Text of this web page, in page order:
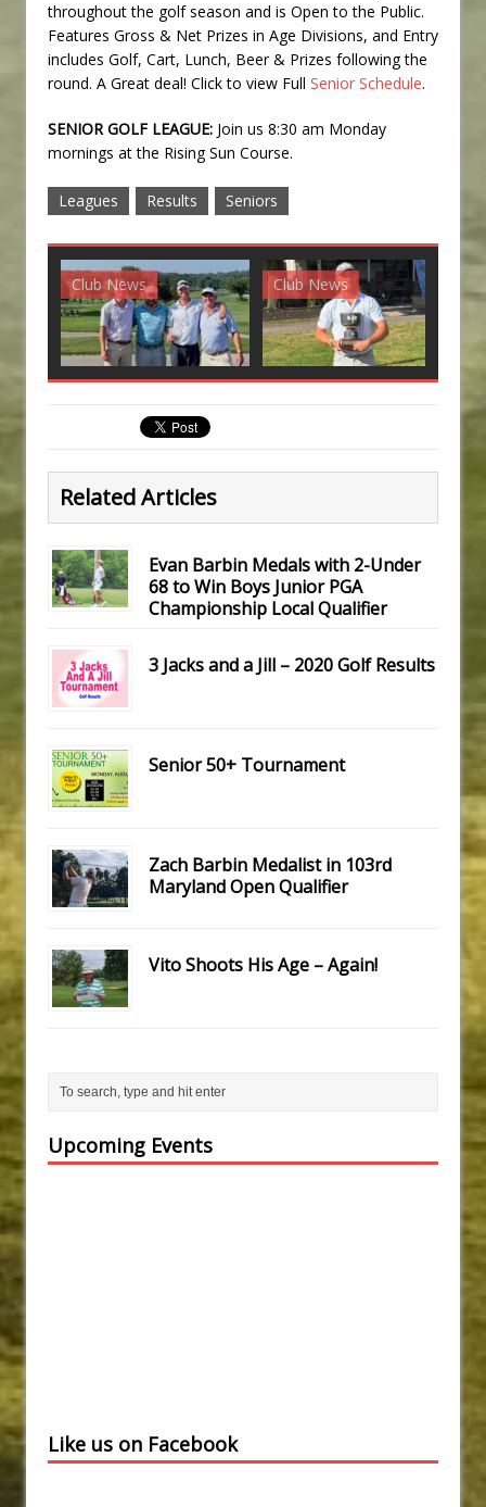
throughout the golf season and is Open to the Public.
Features Gross & Net Prizes in Age Divisions, and Entry
includes Golf, Cart, Lunch, Beer & Prizes following the
round. A Great deal! Click to view Full Senior Schedule.
SENIOR GOLF LEAGUE: Join us 8:30 am Monday
mornings at the Rising Sun Course.
Leagues Results Seniors
Club News Club News
Related Articles
Evan Barbin Medals with 2-Under
68 to Win Boys Junior PGA
Championship Local Qualifier
3 Jacks and a Jill – 2020 Golf Results
Senior 50+ Tournament
Zach Barbin Medalist in 103rd
Maryland Open Qualifier
Vito Shoots His Age – Again!
Upcoming Events
Like us on Facebook